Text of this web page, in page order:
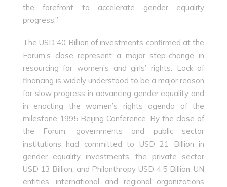
the forefront to accelerate gender equality
progress.”
The USD 40 Billion of investments confirmed at the
Forum’s close represent a major step-change in
resourcing for women’s and girls’ rights. Lack of
financing is widely understood to be a major reason
for slow progress in advancing gender equality and
in enacting the women’s rights agenda of the
milestone 1995 Beijing Conference. By the close of
the Forum, governments and public sector
institutions had committed to USD 21 Billion in
gender equality investments, the private sector
USD 13 Billion, and Philanthropy USD 4.5 Billion. UN
entities, international and regional organizations